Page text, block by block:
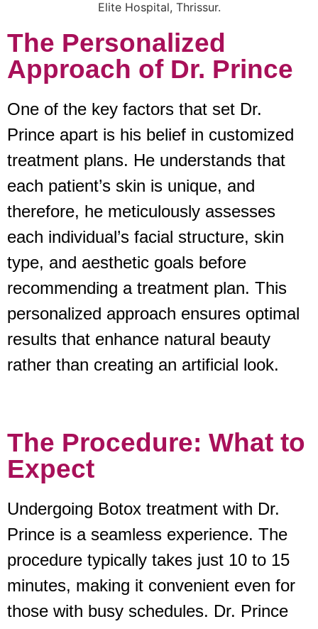
The Personalized
Approach of Dr. Prince
One of the key factors that set Dr.
Prince apart is his belief in customized
treatment plans. He understands that
each patient’s skin is unique, and
therefore, he meticulously assesses
each individual’s facial structure, skin
type, and aesthetic goals before
recommending a treatment plan. This
personalized approach ensures optimal
results that enhance natural beauty
rather than creating an artificial look.
The Procedure: What to
Expect
Undergoing Botox treatment with Dr.
Prince is a seamless experience. The
procedure typically takes just 10 to 15
minutes, making it convenient even for
those with busy schedules. Dr. Prince